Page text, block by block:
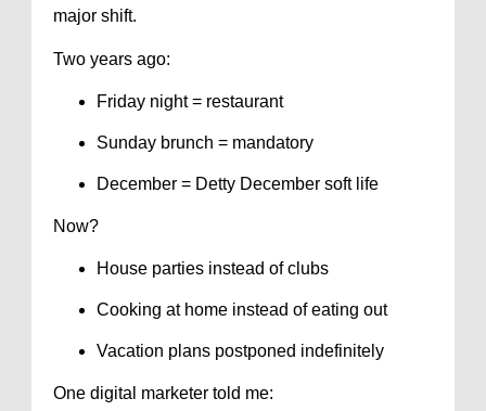
major shift.
Two years ago:
Friday night = restaurant
Sunday brunch = mandatory
December = Detty December soft life
Now?
House parties instead of clubs
Cooking at home instead of eating out
Vacation plans postponed indefinitely
One digital marketer told me: